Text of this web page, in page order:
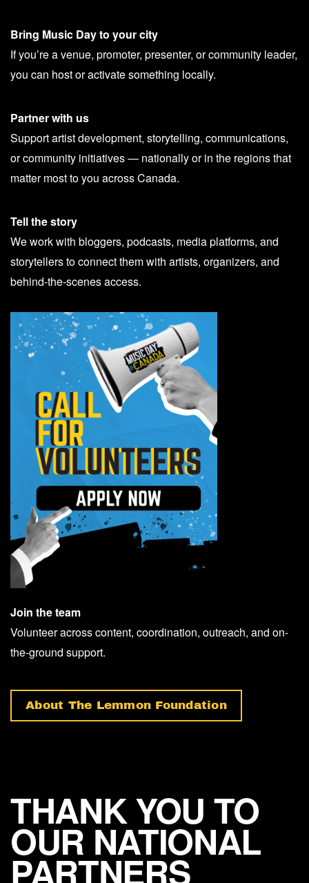
Bring Music Day to your city
If you’re a venue, promoter, presenter, or community leader,
you can host or activate something locally.
Partner with us
Support artist development, storytelling, communications,
or community initiatives — nationally or in the regions that
matter most to you across Canada.
Tell the story
We work with bloggers, podcasts, media platforms, and
storytellers to connect them with artists, organizers, and
behind-the-scenes access.
Join the team
Volunteer across content, coordination, outreach, and on-
the-ground support.
About The Lemmon Foundation
THANK YOU TO
OUR NATIONAL
PARTNERS